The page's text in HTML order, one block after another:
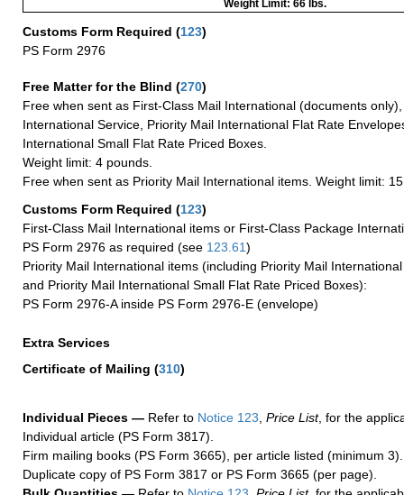
Weight Limit: 66 lbs.
Customs Form Required (123)
PS Form 2976
Free Matter for the Blind (270)
Free when sent as First-Class Mail International (documents
International Service, Priority Mail International Flat Rate
International Small Flat Rate Priced Boxes.
Weight limit: 4 pounds.
Free when sent as Priority Mail International items. Weight limit:
Customs Form Required (123)
First-Class Mail International items or First-Class Package
PS Form 2976 as required (see 123.61)
Priority Mail International items (including Priority Mail
and Priority Mail International Small Flat Rate Priced Boxes):
PS Form 2976-A inside PS Form 2976-E (envelope)
Extra Services
Certificate of Mailing (310)
Individual Pieces — Refer to Notice 123, Price List, for the
Individual article (PS Form 3817).
Firm mailing books (PS Form 3665), per article listed (minimum 3).
Duplicate copy of PS Form 3817 or PS Form 3665 (per page).